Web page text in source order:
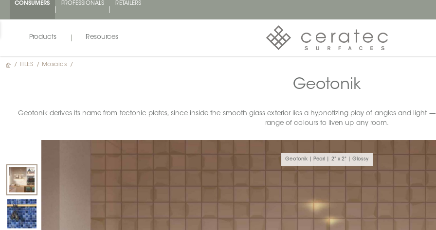
CONSUMERS PROFESSIONALS
RETAILERS
Products Resources
/ TILES / Mosaics /
Geotonik
Geotonik derives its name from tectonic plates, since inside the smooth glass exterior lies a hypnotizing play of angles and light
range of colours to liven up any room.
Geotonik | Pearl | 2" x 2" | Glossy